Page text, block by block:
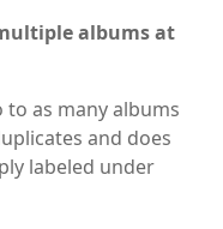
albums at
to as many albums
and does
labeled under